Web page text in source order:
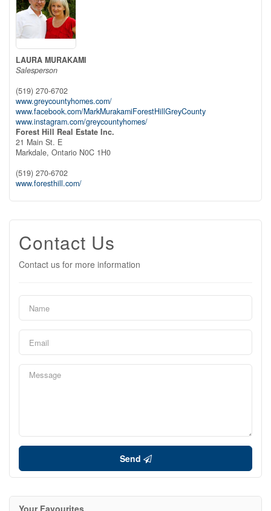
LAURA MURAKAMI
Salesperson
(519) 270-6702
www.greycountyhomes.com/
www.facebook.com/MarkMurakamiForestHillGreyCounty
www.instagram.com/greycountyhomes/
Forest Hill Real Estate Inc.
21 Main St. E
Markdale, Ontario N0C 1H0
(519) 270-6702
www.foresthill.com/
Contact Us
Contact us for more information
Send